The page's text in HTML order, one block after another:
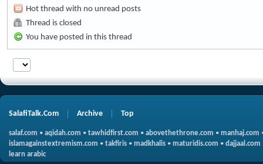
Hot thread with no unread posts
Thread is closed
You have posted in this thread
SalafiTalk.Com Archive Top
salaf.com • aqidah.com • tawhidfirst.com • abovethethrone.com • manhaj.com
islamagainstextremism.com • takfiris • madkhalis • maturidis.com • dajjaal.com
learn arabic